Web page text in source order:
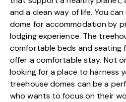
and a clean way of life. You
dome for accommodationby
lodging experience. The
comfortable beds and seating
offer a comfortable stay. Not
looking for a place to harness
treehouse domes can be a
who wants to focus on their